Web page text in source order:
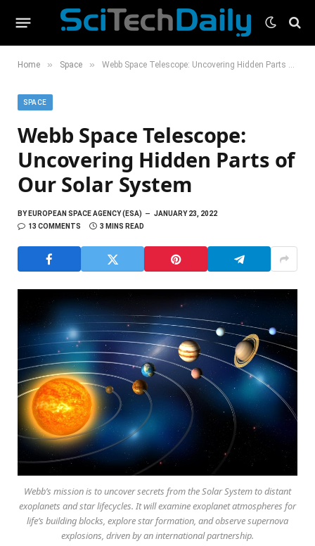
Home » Space » Webb Space Telescope: Uncovering Hidden Parts of Our Solar System
SPACE
Webb Space Telescope:
Uncovering Hidden Parts of
Our Solar System
BYEUROPEAN SPACE AGENCY (ESA)
JANUARY 23, 2022
13 COMMENTS
3 MINS READ
Webb’s mission is to uncover secrets from the Solar System to distant
exoplanets and star lifecycles. It will examine exoplanet atmospheres for
life’s building blocks, explore star formation, and observe supernova
explosions, driven by an international partnership.